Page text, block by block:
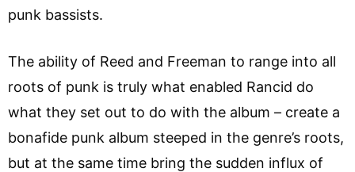
punk bassists.
The ability of Reed and Freeman to range into all
roots of punk is truly what enabled Rancid do
what they set out to do with the album – create a
bonafide punk album steeped in the genre’s roots,
but at the same time bring the sudden influx of